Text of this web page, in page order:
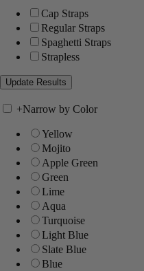
Cap Straps
Regular Straps
Spaghetti Straps
Strapless
+Narrow by Color
Yellow
Mojito
Apple Green
Green
Lime
Aqua
Turquoise
Light Blue
Slate Blue
Blue